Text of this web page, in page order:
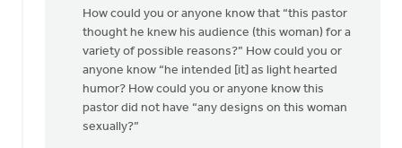
How could you or anyone know that “this pastor
thought he knew his audience (this woman) for a
variety of possible reasons?” How could you or
anyone know “he intended [it] as light hearted
humor? How could you or anyone know this
pastor did not have “any designs on this woman
sexually?”